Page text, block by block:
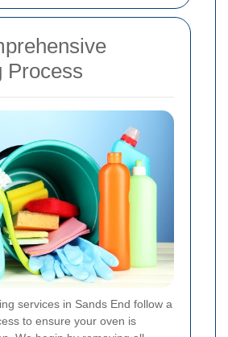
Process
services in Sands End follow a
to ensure your oven is